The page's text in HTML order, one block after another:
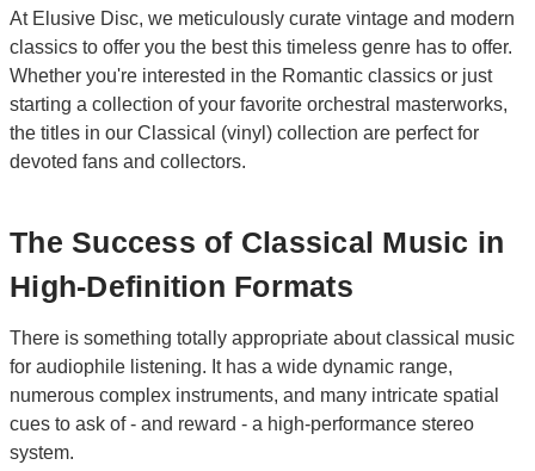
At Elusive Disc, we meticulously curate vintage and modern
classics to offer you the best this timeless genre has to offer.
Whether you're interested in the Romantic classics or just
starting a collection of your favorite orchestral masterworks,
the titles in our Classical (vinyl) collection are perfect for
devoted fans and collectors.
The Success of Classical Music in
High-Definition Formats
There is something totally appropriate about classical music
for audiophile listening. It has a wide dynamic range,
numerous complex instruments, and many intricate spatial
cues to ask of - and reward - a high-performance stereo
system.